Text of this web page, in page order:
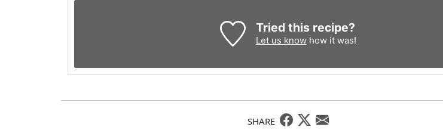
Tried this recipe?
Let us knowhow it was!
SHARE